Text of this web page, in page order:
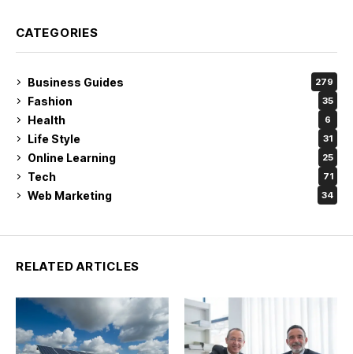
CATEGORIES
Business Guides 279
Fashion 35
Health 6
Life Style 31
Online Learning 25
Tech 71
Web Marketing 34
RELATED ARTICLES